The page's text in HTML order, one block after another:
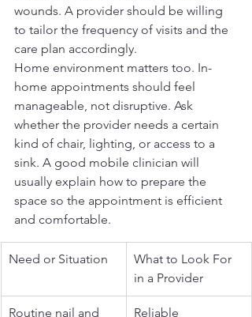
wounds. A provider should be willing
to tailor the frequency of visits and the
care plan accordingly.
Home environment matters too. In-
home appointments should feel
manageable, not disruptive. Ask
whether the provider needs a certain
kind of chair, lighting, or access to a
sink. A good mobile clinician will
usually explain how to prepare the
space so the appointment is efficient
and comfortable.
Need or Situation
What to Look For
in a Provider
Routine nail and Reliable